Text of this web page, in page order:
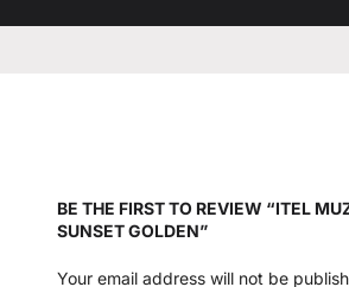
BE THE FIRST TO REVIEW “ITEL
SUNSET GOLDEN”
Your email address will not be